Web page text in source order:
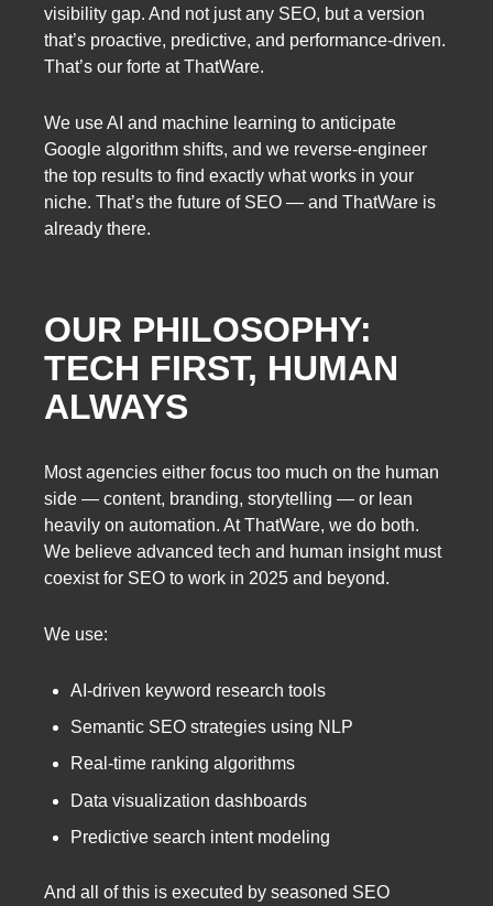
visibility gap. And not just any SEO, but a version
that’s proactive, predictive, and performance-driven.
That’s our forte at ThatWare.
We use AI and machine learning to anticipate
Google algorithm shifts, and we reverse-engineer
the top results to find exactly what works in your
niche. That’s the future of SEO — and ThatWare is
already there.
OUR PHILOSOPHY:
TECH FIRST, HUMAN
ALWAYS
Most agencies either focus too much on the human
side — content, branding, storytelling — or lean
heavily on automation. At ThatWare, we do both.
We believe advanced tech and human insight must
coexist for SEO to work in 2025 and beyond.
We use:
AI-driven keyword research tools
Semantic SEO strategies using NLP
Real-time ranking algorithms
Data visualization dashboards
Predictive search intent modeling
And all of this is executed by seasoned SEO